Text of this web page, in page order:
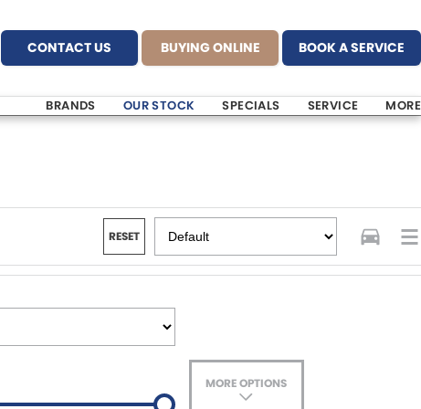
CONTACT US BUYING ONLINE BOOK A SERVICE
BRANDS OUR STOCK SPECIALS SERVICE MORE
RESET
MORE OPTIONS